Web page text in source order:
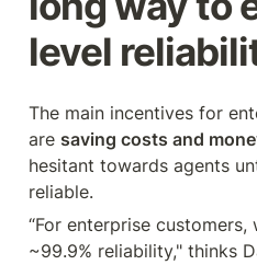
level
The main incentives for
are saving costs and
hesitant towards agents
reliable.
“For enterprise
~99.9% reliability," thinks